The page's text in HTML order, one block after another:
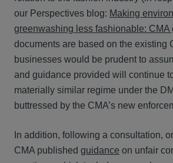
our Perspectives blog: Making
greenwashing less fashionable: CMA
documents are based on the existing
businesses would be prudent to
and guidance provided will continue
materially similar regime under the
buttressed by the CMA’s new
In addition, following a consultation,
CMA published guidance on unfair